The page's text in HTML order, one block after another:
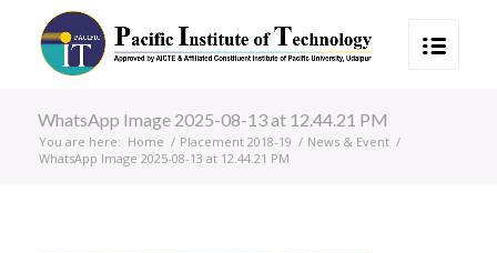
WhatsApp Image 2025-08-13 at 12.44.21 PM
You are here: Home / Placement 2018-19 / News & Event /
WhatsApp Image 2025-08-13 at 12.44.21 PM